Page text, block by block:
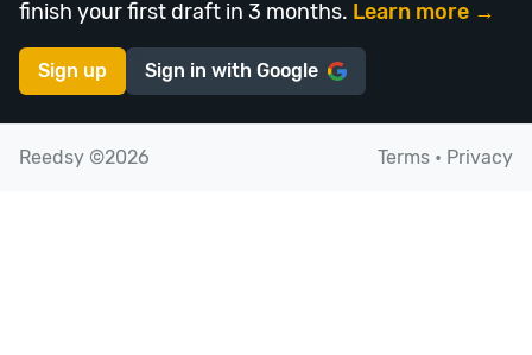
finish your first draft in 3 months. Learn more →
Sign up Sign in with Google
Reedsy ©2026 Terms • Privacy